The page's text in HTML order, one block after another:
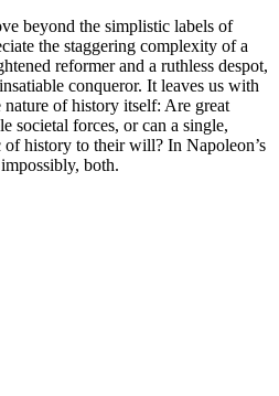
beyond the simplistic labels of
the staggering complexity of a
reformer and a ruthless despot,
conqueror. It leaves us with
of history itself: Are great
societal forces, or can a single,
history to their will? In Napoleon’s
both.